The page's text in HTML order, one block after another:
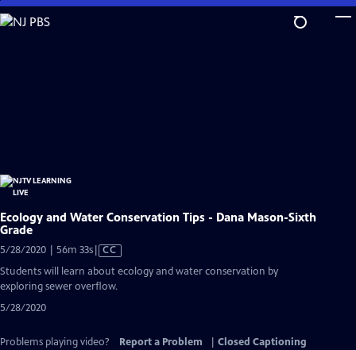
Skip
to
Ecology and Water Conservation Tips - Dana Mason-Sixth
Grade
5/28/2020 | 56m 33sVideo
has
Closed
CC
Students will learn about ecology and water conservation by
exploring sewer overflow.
5/28/2020
Problems playing video? Report a Problem
Closed Captioning